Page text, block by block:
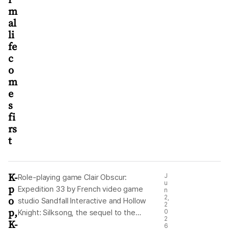
m
al
li
fe
c
o
m
e
s
fi
rs
t
K-
p
o
p,
K-
Role-playing game Clair Obscur:
Expedition 33 by French video game
studio Sandfall Interactive and Hollow
Knight: Silksong, the sequel to the
critically acclaimed Hollow Knight, by
J
u
n
2,
2
0
2
6